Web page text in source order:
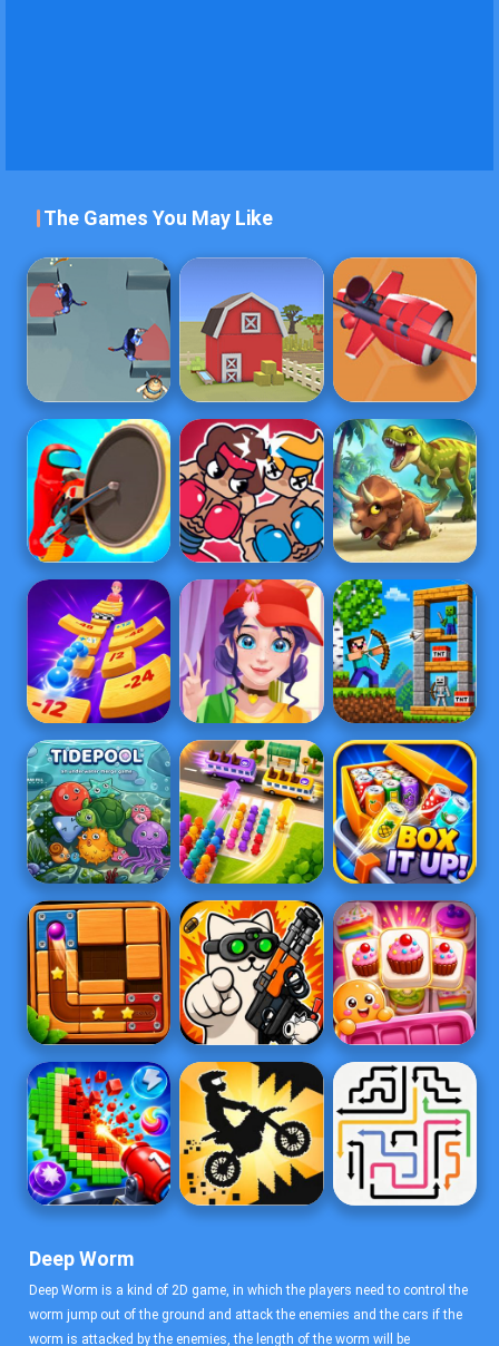
The Games You May Like
Deep Worm
Deep Worm is a kind of 2D game, in which the players need to control the
worm jump out of the ground and attack the enemies and the cars if the
worm is attacked by the enemies, the length of the worm will be